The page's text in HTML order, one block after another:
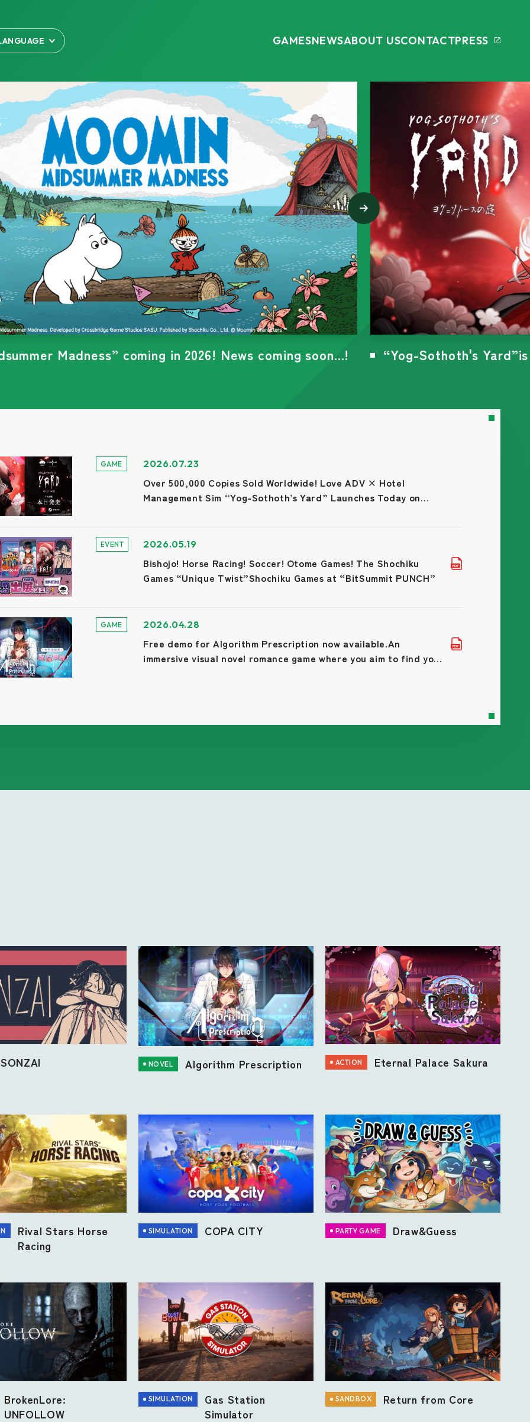
GAMESNEWSABOUT USCONTACTPRESS
Yard”is scheduled for release on July 23! The free demo
GAME 2026.07.23
Over 500,000 Copies Sold Worldwide! Love ADV × Hotel
Management Sim “Yog-Sothoth’s Yard” Launches Today on
EVENT 2026.05.19
Bishojo! Horse Racing! Soccer! Otome Games! The Shochiku
Games “Unique Twist”Shochiku Games at “BitSummit PUNCH”
GAME 2026.04.28
Free demo for Algorithm Prescription now available.An
immersive visual novel romance game where you aim to find your
SONZAI NOVEL Algorithm Prescription ACTION Eternal Palace Sakura
Rival Stars Horse
Racing
SIMULATION COPA CITY PARTY GAME Draw&Guess
BrokenLore:
UNFOLLOW
SIMULATION
Gas Station
Simulator
SANDBOX Return from Core